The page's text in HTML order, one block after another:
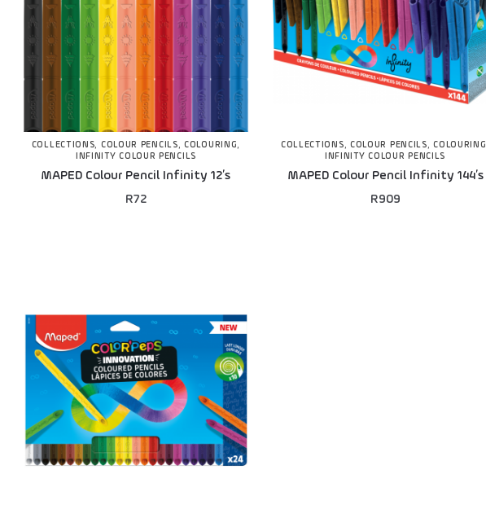
COLLECTIONS, COLOUR PENCILS,COLOURING,
INFINITY COLOUR PENCILS
MAPED Colour Pencil Infinity 12’s
R72
COLLECTIONS, COLOUR PENCILS,COLOURING
INFINITY COLOUR PENCILS
MAPED Colour Pencil Infinity 144’s
R909